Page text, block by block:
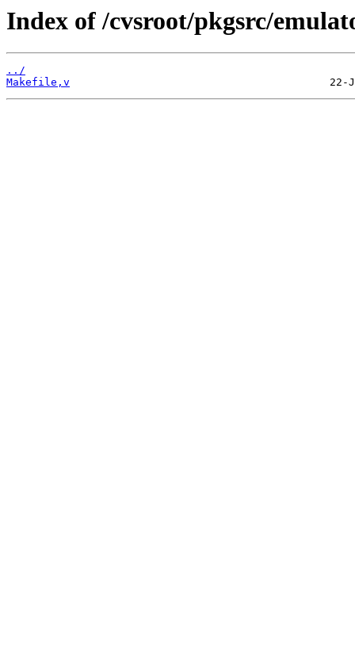
Index of /cvsroot/pkgsrc/
../
Makefile,v